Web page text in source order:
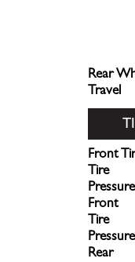
Rear
Travel
Front
Tire
Pressure
Front
Tire
Pressure
Rear